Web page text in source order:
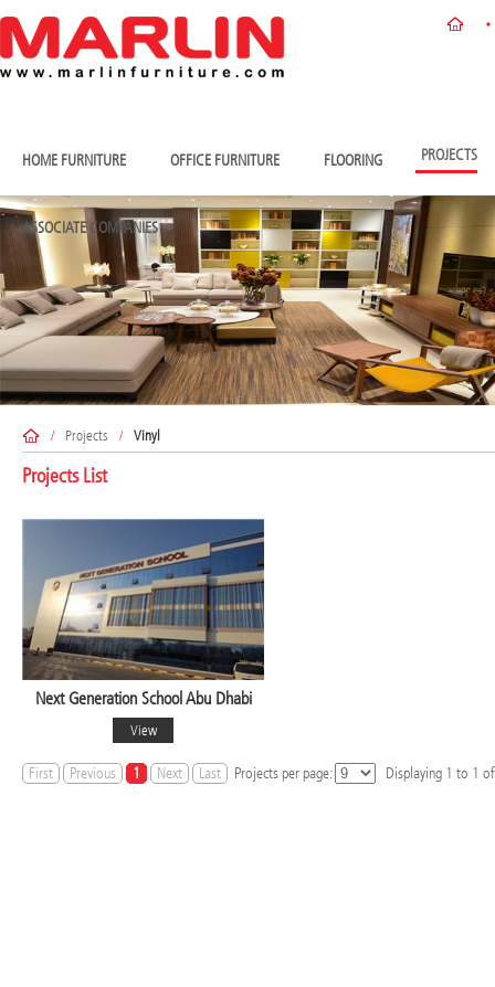
HOME FURNITURE OFFICE FURNITURE FLOORING PROJECTS
ASSOCIATE COMPANIES
/ Projects / Vinyl
Projects List
Next Generation School Abu Dhabi
View
First Previous 1 Next Last Projects per page: Displaying 1 to 1